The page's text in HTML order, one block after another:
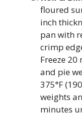
floured
inch
pan with
crimp
Freeze
and pie
375°F
weights
minutes